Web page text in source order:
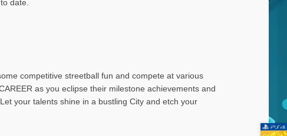
date.
competitive streetball fun and compete at various
as you eclipse their milestone achievements and
your talents shine in a bustling City and etch your